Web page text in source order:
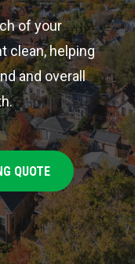
of your
clean, helping
and overall
QUOTE